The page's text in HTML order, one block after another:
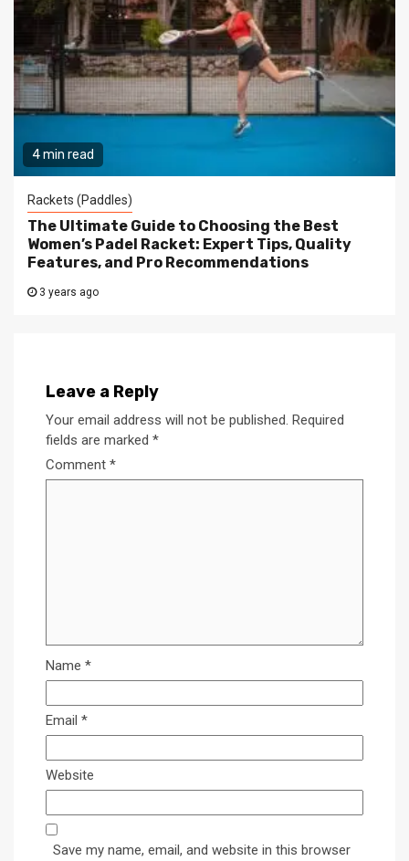
4 min read
Rackets (Paddles)
The Ultimate Guide to Choosing the Best
Women’s Padel Racket: Expert Tips, Quality
Features, and Pro Recommendations
3 years ago
Leave a Reply
Your email address will not be published. Required
fields are marked *
Comment *
Name *
Email *
Website
Save my name, email, and website in this browser